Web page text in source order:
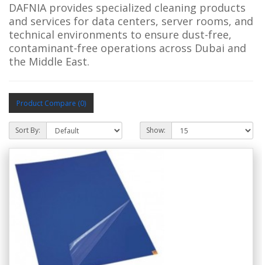
DAFNIA provides specialized cleaning products
and services for data centers, server rooms, and
technical environments to ensure dust-free,
contaminant-free operations across Dubai and
the Middle East.
Product Compare (0)
Sort By: Show: